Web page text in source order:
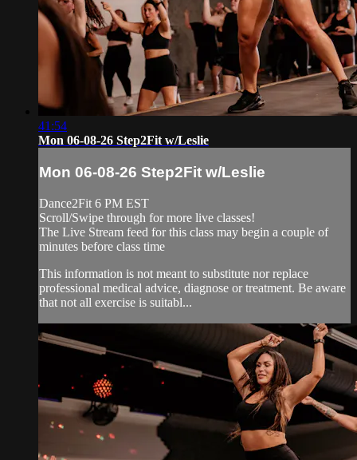
41:54
Mon 06-08-26 Step2Fit w/Leslie
Mon 06-08-26 Step2Fit w/Leslie
Dance2Fit 6 PM EST
Scroll/Swipe through for more live classes!
The Live Stream feed for this class may begin a couple of
minutes before class time
This information is not meant to substitute nor replace
professional medical advice, diagnose or treatment. Be aware
that not all exercise is suitabl...